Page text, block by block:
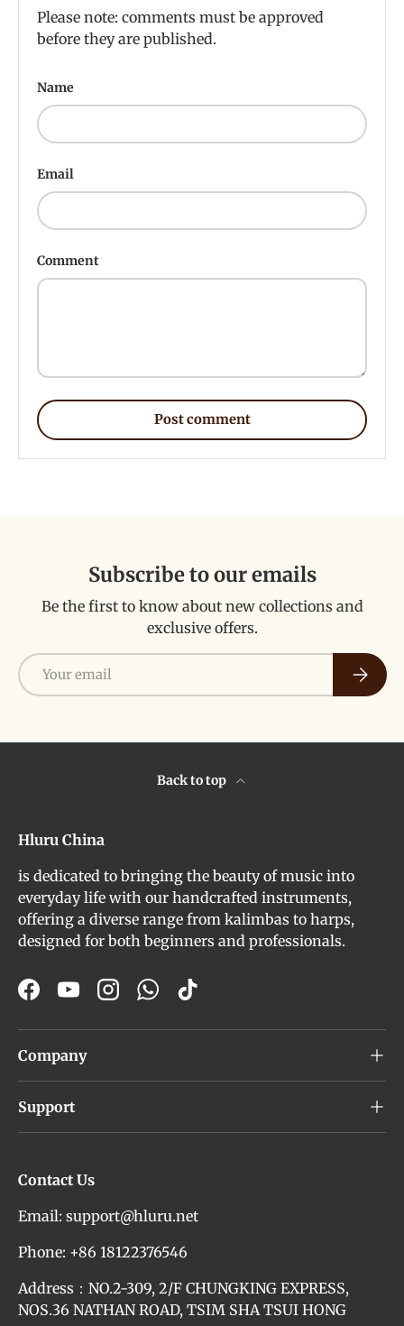
Please note: comments must be approved
before they are published.
Name
Email
Comment
Post comment
Subscribe to our emails
Be the first to know about new collections and
exclusive offers.
Email
Back to top
Hluru China
is dedicated to bringing the beauty of music into
everyday life with our handcrafted instruments,
offering a diverse range from kalimbas to harps,
designed for both beginners and professionals.
FacebookYouTubeInstagram
WhatsApp
TikTok
Company
Support
Contact Us
Email: support@hluru.net
Phone: +86 18122376546
Address：NO.2-309, 2/F CHUNGKING EXPRESS,
NOS.36 NATHAN ROAD, TSIM SHA TSUI HONG